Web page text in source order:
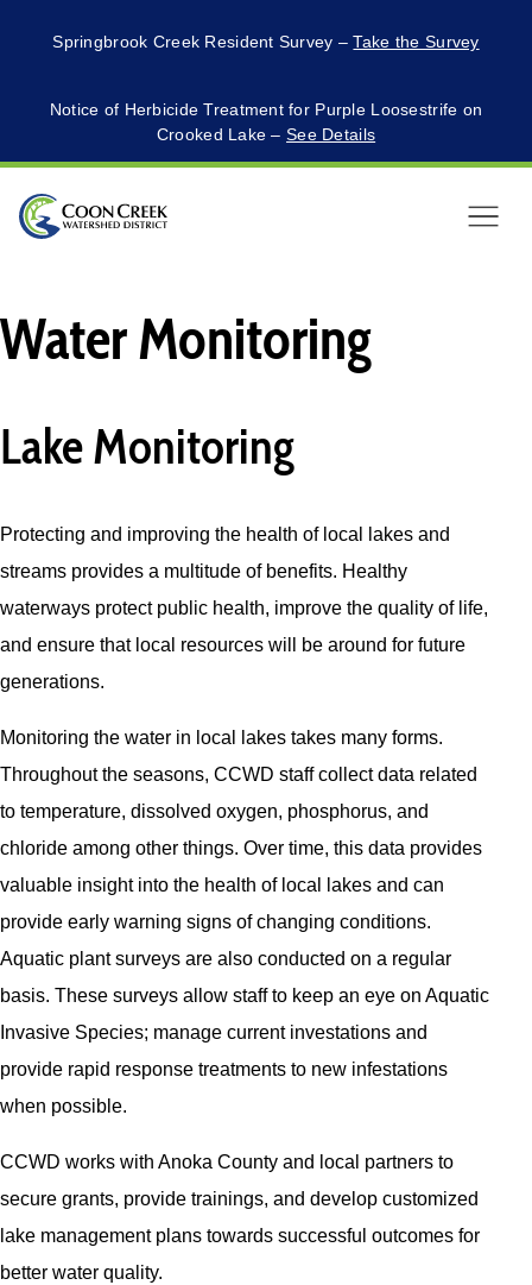
Springbrook Creek Resident Survey –Take the Survey
Notice of Herbicide Treatment for Purple Loosestrife on
Crooked Lake –See Details
Menu
Water Monitoring
Lake Monitoring
Protecting and improving the health of local lakes and
streams provides a multitude of benefits. Healthy
waterways protect public health, improve the quality of life,
and ensure that local resources will be around for future
generations.
Monitoring the water in local lakes takes many forms.
Throughout the seasons, CCWD staff collect data related
to temperature, dissolved oxygen, phosphorus, and
chloride among other things. Over time, this data provides
valuable insight into the health of local lakes and can
provide early warning signs of changing conditions.
Aquatic plant surveys are also conducted on a regular
basis. These surveys allow staff to keep an eye on Aquatic
Invasive Species; manage current investations and
provide rapid response treatments to new infestations
when possible.
CCWD works with Anoka County and local partners to
secure grants, provide trainings, and develop customized
lake management plans towards successful outcomes for
better water quality.